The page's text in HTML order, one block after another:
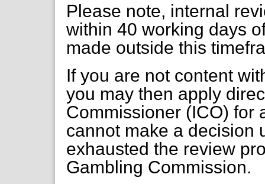
Please note, internal
within 40 working days
made outside this
If you are not content
you may then apply
Commissioner (ICO) for
cannot make a decision
exhausted the review
Gambling Commission.